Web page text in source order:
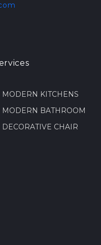
MODERN KITCHENS
MODERN BATHROOM
DECORATIVE CHAIR